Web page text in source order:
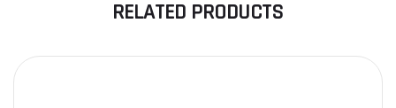
RELATED PRODUCTS